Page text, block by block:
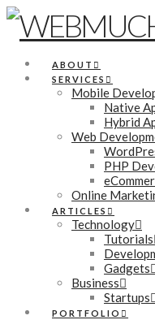
ABOUT
SERVICES
Mobile
Native
Hybrid
Web
PHP
Online
ARTICLES
Technology
Tutorials
Gadgets
Business
Startups
PORTFOLIO